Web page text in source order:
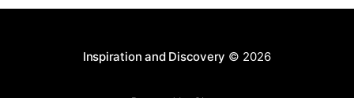
Inspiration and Discovery © 2026